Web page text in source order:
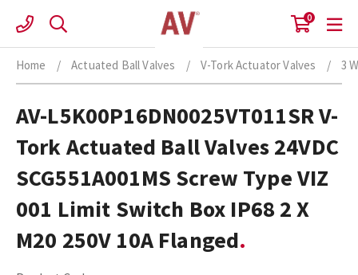
content
0
Home / Actuated Ball Valves / V-Tork Actuator Valves / 3
AV-L5K00P16DN0025VT011SR V-
Tork Actuated Ball Valves 24VDC
SCG551A001MS Screw Type VIZ
001 Limit Switch Box IP68 2 X
M20 250V 10A Flanged